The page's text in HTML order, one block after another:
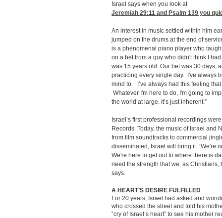
Israel says when you look at
Jeremiah 29:11 and Psalm 139 you
An interest in music settled within him
jumped on the drums at the end of
is a phenomenal piano player who
on a bet from a guy who didn't think I
was 15 years old. Our bet was 30 days,
practicing every single day. I've always
mind to. I’ve always had this feeling
Whatever I'm here to do, I'm going to
the world at large. It’s just inherent.”
Israel’s first professional recordings
Records. Today, the music of Israel and
from film soundtracks to commercial
disseminated, Israel will bring it. “We're
We're here to get out to where there is
need the strength that we, as Christians,
says.
A HEART’S DESIRE FULFILLED
For 20 years, Israel had asked and
who crossed the street and told his
“cry of Israel’s heart” to see his mother